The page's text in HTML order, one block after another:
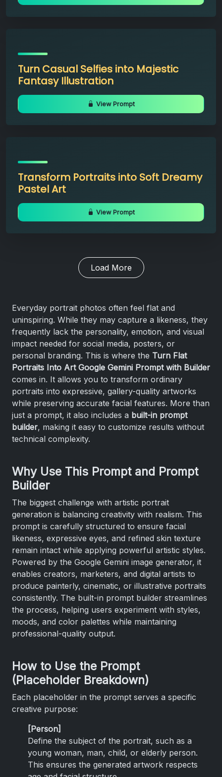
Turn Casual Selfies into Majestic
Fantasy Illustration
View Prompt
Transform Portraits into Soft Dreamy
Pastel Art
View Prompt
Load More
Everyday portrait photos often feel flat and
uninspiring. While they may capture a likeness, they
frequently lack the personality, emotion, and visual
impact needed for social media, posters, or
personal branding. This is where the Turn Flat
Portraits Into Art Google Gemini Prompt with Builder
comes in. It allows you to transform ordinary
portraits into expressive, gallery-quality artworks
while preserving accurate facial features. More than
just a prompt, it also includes a built-in prompt
builder, making it easy to customize results without
technical complexity.
Why Use This Prompt and Prompt
Builder
The biggest challenge with artistic portrait
generation is balancing creativity with realism. This
prompt is carefully structured to ensure facial
likeness, expressive eyes, and refined skin texture
remain intact while applying powerful artistic styles.
Powered by the Google Gemini image generator, it
enables creators, marketers, and digital artists to
produce painterly, cinematic, or illustrative portraits
consistently. The built-in prompt builder streamlines
the process, helping users experiment with styles,
moods, and color palettes while maintaining
professional-quality output.
How to Use the Prompt
(Placeholder Breakdown)
Each placeholder in the prompt serves a specific
creative purpose:
[Person]
Define the subject of the portrait, such as a
young woman, man, child, or elderly person.
This ensures the generated artwork respects